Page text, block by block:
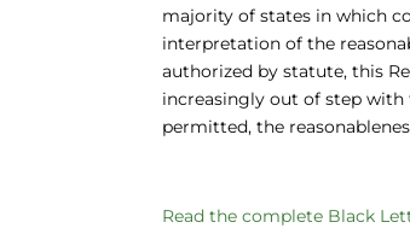
majority of states in which
interpretation of the
authorized by statute, this
increasingly out of step
permitted, the
Read the complete Black